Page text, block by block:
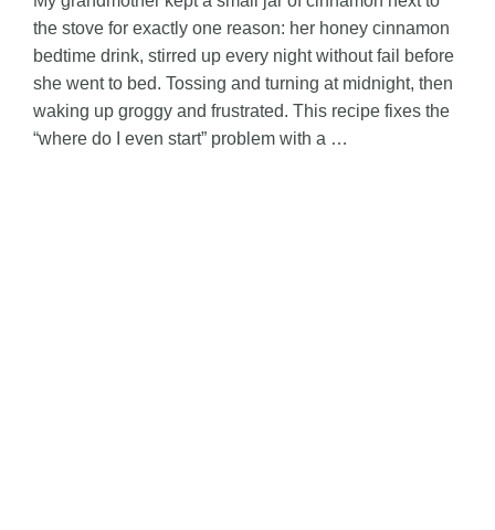
the stove for exactly one reason: her honey cinnamon
bedtime drink, stirred up every night without fail before
she went to bed. Tossing and turning at midnight, then
waking up groggy and frustrated. This recipe fixes the
“where do I even start” problem with a …